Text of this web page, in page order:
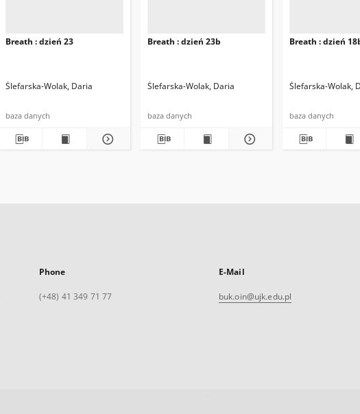
Breath : dzień 23
Ślefarska-Wolak, Daria
baza danych
Breath : dzień 23b
Ślefarska-Wolak, Daria
baza danych
Breath : dzień
Ślefarska-Wolak,
baza danych
Phone
(+48) 41 349 71 77
E-Mail
buk.oin@ujk.edu.pl